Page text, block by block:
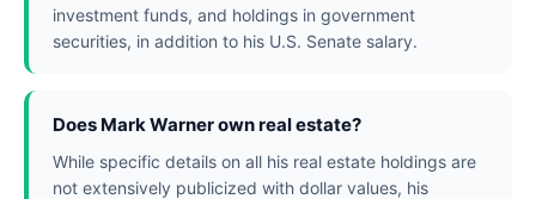
investment funds, and holdings in government
securities, in addition to his U.S. Senate salary.
Does Mark Warner own real estate?
While specific details on all his real estate holdings are
not extensively publicized with dollar values, his